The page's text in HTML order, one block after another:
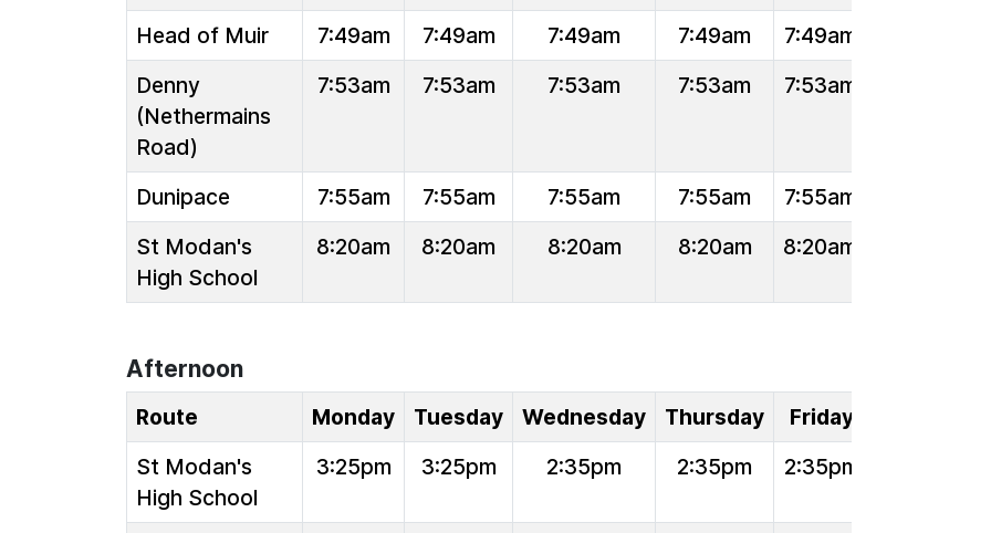
Head of Muir 7:49am 7:49am 7:49am 7:49am
7:49am
Denny
(Nethermains
Road)
7:53am 7:53am 7:53am 7:53am 7:53am
Dunipace 7:55am 7:55am 7:55am 7:55am
7:55am
St Modan's
High School
8:20am 8:20am 8:20am 8:20am 8:20am
Afternoon
Route Monday Tuesday Wednesday Thursday
Friday
St Modan's
High School
3:25pm 3:25pm 2:35pm 2:35pm 2:35pm